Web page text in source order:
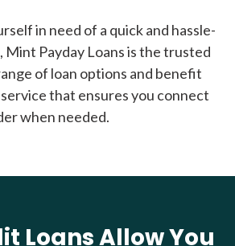
in need of a quick and hassle-
Mint Payday Loans is the trusted
of loan options and benefit
that ensures you connect
when needed.
Loans Allow You